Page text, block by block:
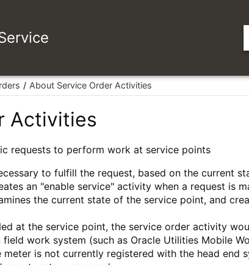
About Service Order Activities
Activities
requests to perform work at service points
to fulfill the request, based on the current
an "enable service" activity when a request is
the current state of the service point, and
at the service point, the service order activity
work system (such as Oracle Utilities Mobile
is not currently registered with the head end